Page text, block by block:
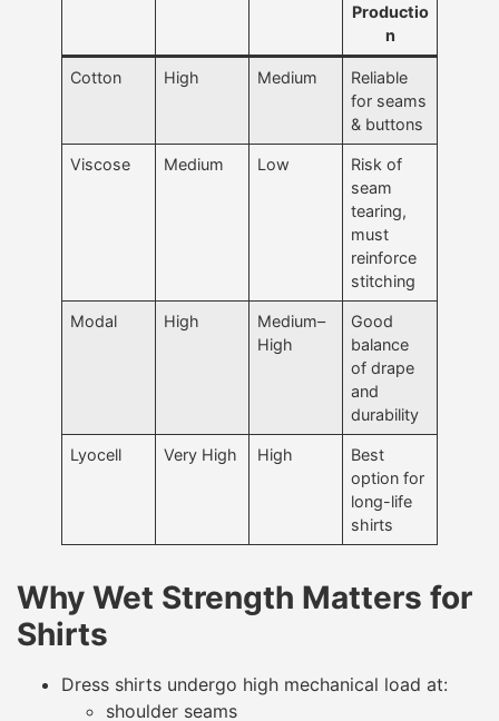
Productio
n
Cotton High Medium
Reliable
for seams
& buttons
Viscose Medium Low
Risk of
seam
tearing,
must
reinforce
stitching
Modal High
Medium–
High
Good
balance
of drape
and
durability
Lyocell Very High High
Best
option for
long-life
shirts
Why Wet Strength Matters for
Shirts
Dress shirts undergo high mechanical load at:
shoulder seams